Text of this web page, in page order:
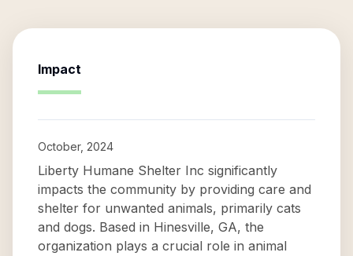
Impact
October, 2024
Liberty Humane Shelter Inc significantly
impacts the community by providing care and
shelter for unwanted animals, primarily cats
and dogs. Based in Hinesville, GA, the
organization plays a crucial role in animal